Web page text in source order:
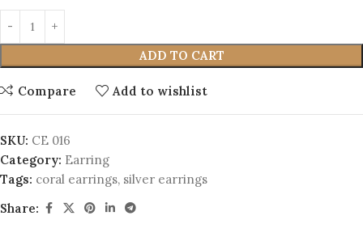
ADD TO CART
Compare Add to wishlist
SKU: CE 016
Category: Earring
Tags: coral earrings, silver earrings
Share: